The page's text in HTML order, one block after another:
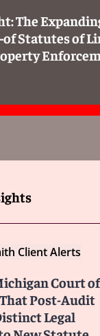
The
Statutes of
Client Alerts
Court of
Post-Audit
Legal